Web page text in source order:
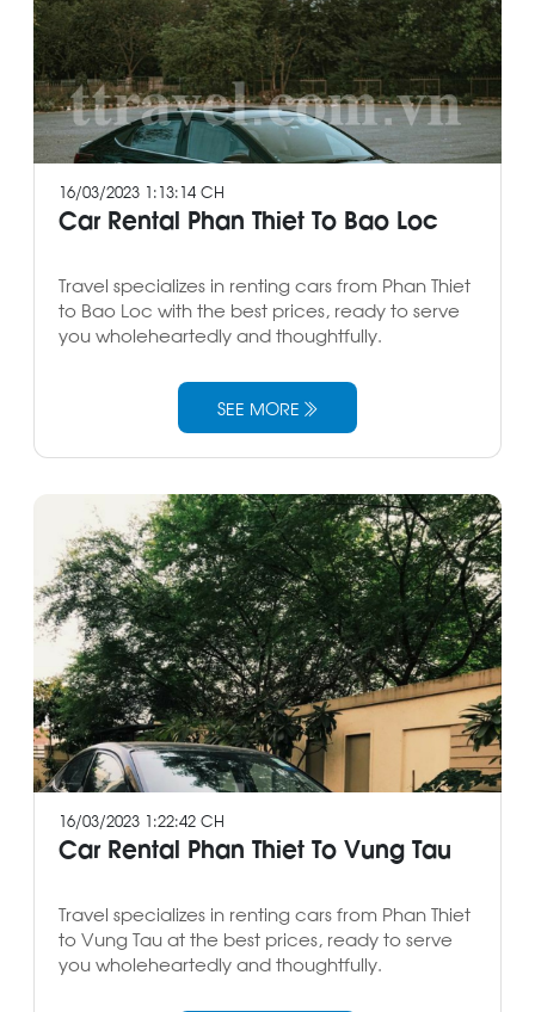
16/03/2023 1:13:14 CH
Car Rental Phan Thiet To Bao Loc
Travel specializes in renting cars from Phan Thiet
to Bao Loc with the best prices, ready to serve
you wholeheartedly and thoughtfully.
SEE MORE
16/03/2023 1:22:42 CH
Car Rental Phan Thiet To Vung Tau
Travel specializes in renting cars from Phan Thiet
to Vung Tau at the best prices, ready to serve
you wholeheartedly and thoughtfully.